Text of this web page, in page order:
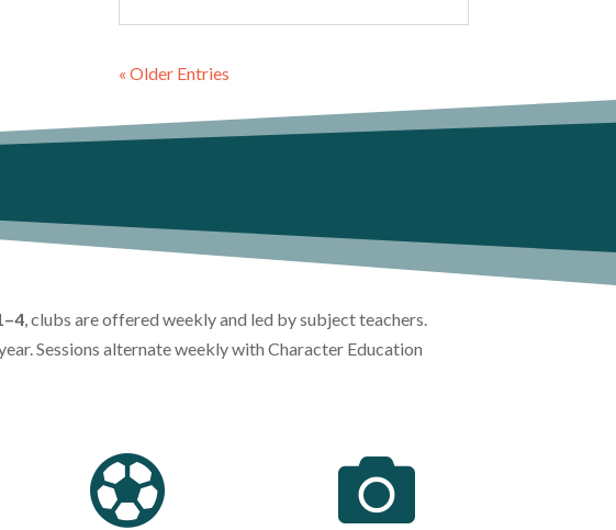
« Older Entries
, clubs are offered weekly and led by subject teachers.
Sessions alternate weekly with Character Education
 